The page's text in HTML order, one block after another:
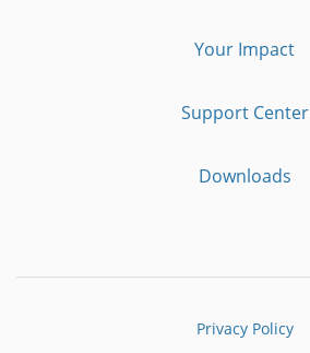
Your Impact
Support Center
Downloads
Privacy Policy